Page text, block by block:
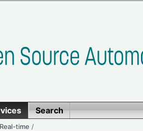
Search
time /